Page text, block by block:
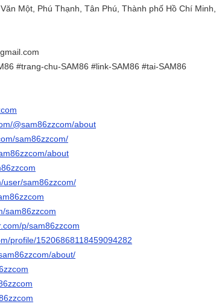
Một, Phú Thạnh, Tân Phú, Thành phố Hồ Chí Minh,
#trang-chu-SAM86 #link-SAM86 #tai-SAM86
@sam86zzcom/about
sam86zzcom/
about
user/sam86zzcom/
sam86zzcom
p/sam86zzcom
profile/15206868118459094282
about/